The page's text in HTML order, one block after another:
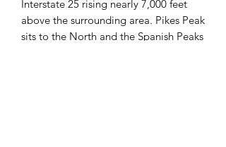
Interstate 25 rising nearly 7,000 feet
above the surrounding area. Pikes Peak
sits to the North and the Spanish Peaks